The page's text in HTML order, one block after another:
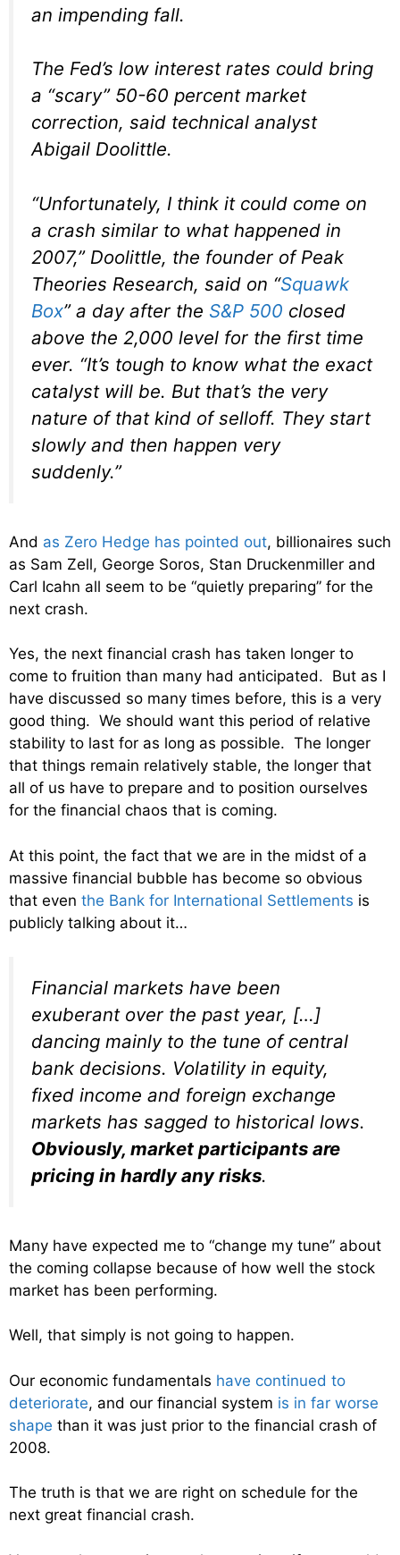
an impending fall.
The Fed’s low interest rates could bring
a “scary” 50-60 percent market
correction, said technical analyst
Abigail Doolittle.
“Unfortunately, I think it could come on
a crash similar to what happened in
2007,” Doolittle, the founder of Peak
Theories Research, said on “Squawk
Box” a day after the S&P 500 closed
above the 2,000 level for the first time
ever. “It’s tough to know what the exact
catalyst will be. But that’s the very
nature of that kind of selloff. They start
slowly and then happen very
suddenly.”
And as Zero Hedge has pointed out, billionaires such
as Sam Zell, George Soros, Stan Druckenmiller and
Carl Icahn all seem to be “quietly preparing” for the
next crash.
Yes, the next financial crash has taken longer to
come to fruition than many had anticipated. But as I
have discussed so many times before, this is a very
good thing. We should want this period of relative
stability to last for as long as possible. The longer
that things remain relatively stable, the longer that
all of us have to prepare and to position ourselves
for the financial chaos that is coming.
At this point, the fact that we are in the midst of a
massive financial bubble has become so obvious
that even the Bank for International Settlements is
publicly talking about it…
Financial markets have been
exuberant over the past year, […]
dancing mainly to the tune of central
bank decisions. Volatility in equity,
fixed income and foreign exchange
markets has sagged to historical lows.
Obviously, market participants are
pricing in hardly any risks.
Many have expected me to “change my tune” about
the coming collapse because of how well the stock
market has been performing.
Well, that simply is not going to happen.
Our economic fundamentals have continued to
deteriorate, and our financial system is in far worse
shape than it was just prior to the financial crash of
2008.
The truth is that we are right on schedule for the
next great financial crash.